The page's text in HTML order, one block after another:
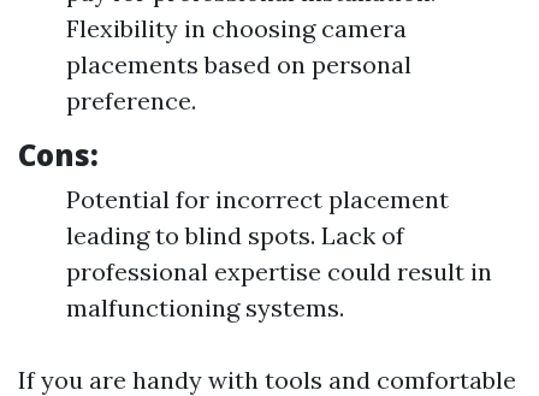
Flexibility in choosing camera
placements based on personal
preference.
Cons:
Potential for incorrect placement
leading to blind spots. Lack of
professional expertise could result in
malfunctioning systems.
If you are handy with tools and comfortable